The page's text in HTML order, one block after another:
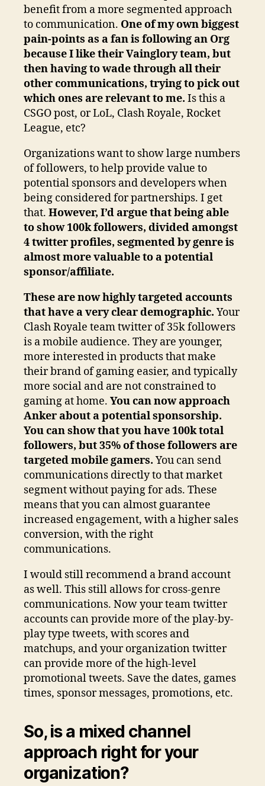
benefit from a more segmented approach
to communication. One of my own biggest
pain-points as a fan is following an Org
because I like their Vainglory team, but
then having to wade through all their
other communications, trying to pick out
which ones are relevant to me. Is this a
CSGO post, or LoL, Clash Royale, Rocket
League, etc?
Organizations want to show large numbers
of followers, to help provide value to
potential sponsors and developers when
being considered for partnerships. I get
that. However, I’d argue that being able
to show 100k followers, divided amongst
4 twitter profiles, segmented by genre is
almost more valuable to a potential
sponsor/affiliate.
These are now highly targeted accounts
that have a very clear demographic. Your
Clash Royale team twitter of 35k followers
is a mobile audience. They are younger,
more interested in products that make
their brand of gaming easier, and typically
more social and are not constrained to
gaming at home. You can now approach
Anker about a potential sponsorship.
You can show that you have 100k total
followers, but 35% of those followers are
targeted mobile gamers. You can send
communications directly to that market
segment without paying for ads. These
means that you can almost guarantee
increased engagement, with a higher sales
conversion, with the right
communications.
I would still recommend a brand account
as well. This still allows for cross-genre
communications. Now your team twitter
accounts can provide more of the play-by-
play type tweets, with scores and
matchups, and your organization twitter
can provide more of the high-level
promotional tweets. Save the dates, games
times, sponsor messages, promotions, etc.
So, is a mixed channel
approach right for your
organization?